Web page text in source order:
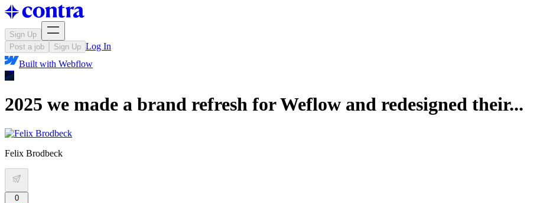
Sign Up
Post a job
Sign Up Log In
Built with Webflow
2025 we made a brand refresh for Weflow and redesigned their...
Felix Brodbeck
0